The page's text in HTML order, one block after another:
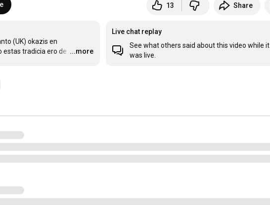
13 Share
(UK) okazis en
estas tradicia ero de …
...more
Live chat replay
See what others said about this video while it
was live.